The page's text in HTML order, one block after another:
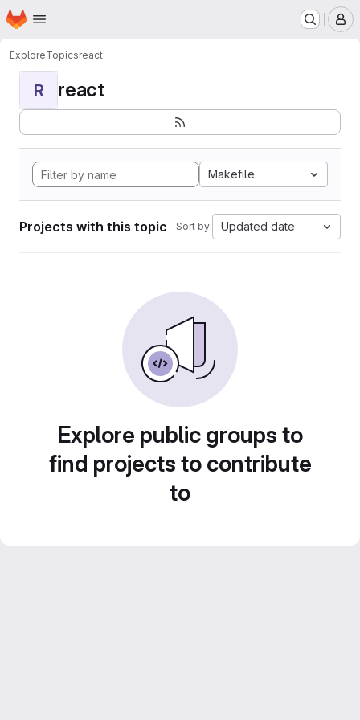
Skip to main content
Homepage
ExploreTopicsreact
R react
Makefile
Projects with this topic Sort by: Updated date
Explore public groups to
find projects to contribute
to